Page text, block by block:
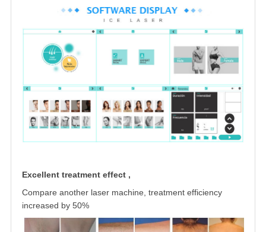
Excellent treatment effect ,
Compare another laser machine, treatment efficiency
increased by 50%